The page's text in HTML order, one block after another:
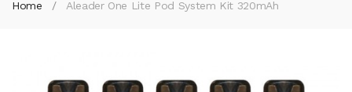
Home Aleader One Lite Pod System Kit 320mAh